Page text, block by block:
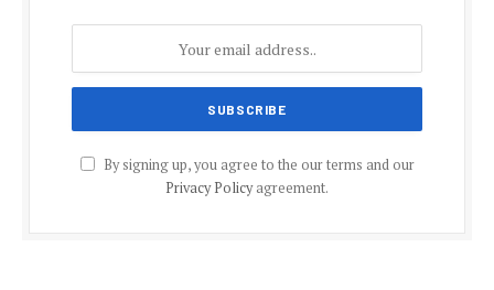
By signing up, you agree to the our terms and our
Privacy Policyagreement.